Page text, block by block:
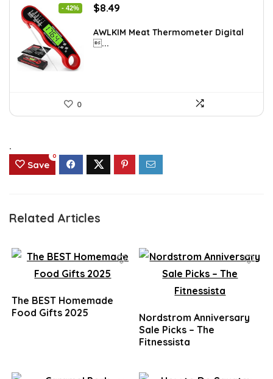
- 42%
Original
was:
$14.69.
$8.49
is:
AWLKIM Meat Thermometer Digital
...
0
.
Save
0
Related Articles
The BEST Homemade
Food Gifts 2025
Nordstrom Anniversary
Sale Picks – The
Fitnessista